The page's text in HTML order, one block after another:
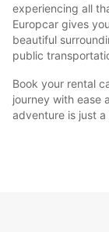
experiencing all
Europcar gives
beautiful
public
Book your rental
journey with ease
adventure is just